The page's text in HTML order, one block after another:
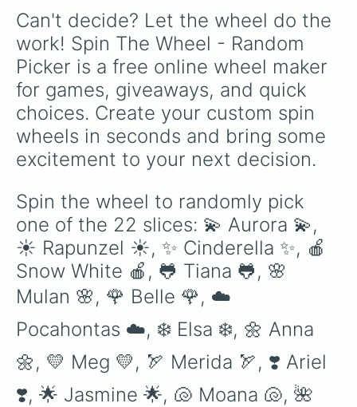
Can't decide? Let the wheel do the
work! Spin The Wheel - Random
Picker is a free online wheel maker
for games, giveaways, and quick
choices. Create your custom spin
wheels in seconds and bring some
excitement to your next decision.
Spin the wheel to randomly pick
one of the 22 slices: 💫 Aurora 💫,
☀️ Rapunzel ☀️, ✨ Cinderella ✨, 🍎
Snow White 🍎, 🐸 Tiana 🐸, 🌸
Mulan 🌸, 🌹 Belle 🌹, ☁️
Pocahontas ☁️, ❄️ Elsa ❄️, 🌼 Anna
🌼, 💛 Meg 💛, 🏹 Merida 🏹, ❣️ Ariel
❣️, 🌟 Jasmine 🌟, 🐚 Moana 🐚, 🌺